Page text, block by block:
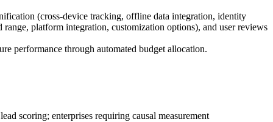
(cross-device tracking, offline data integration, identity
platform integration, customization options), and user reviews
performance through automated budget allocation.
scoring; enterprises requiring causal measurement